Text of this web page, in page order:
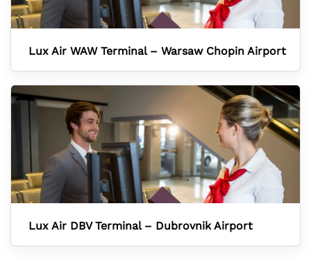
Lux Air WAW Terminal – Warsaw Chopin Airport
Lux Air DBV Terminal – Dubrovnik Airport